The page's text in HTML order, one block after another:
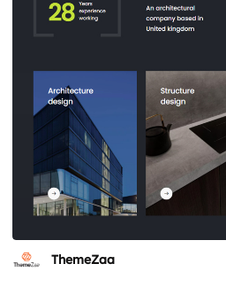
ThemeZaa